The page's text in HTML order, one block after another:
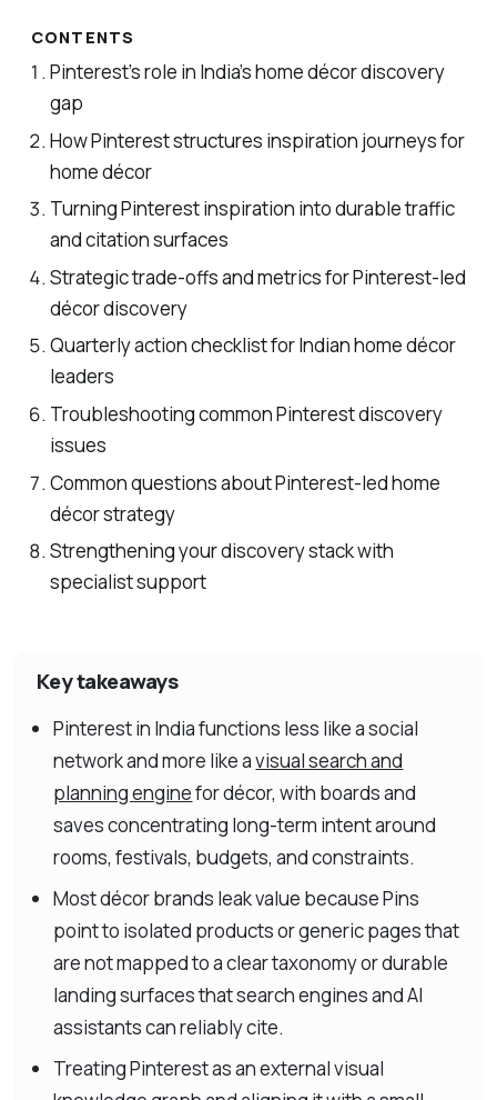
CONTENTS
Pinterest’s role in India’s home décor discovery
gap
How Pinterest structures inspiration journeys for
home décor
Turning Pinterest inspiration into durable traffic
and citation surfaces
Strategic trade-offs and metrics for Pinterest-led
décor discovery
Quarterly action checklist for Indian home décor
leaders
Troubleshooting common Pinterest discovery
issues
Common questions about Pinterest-led home
décor strategy
Strengthening your discovery stack with
specialist support
Key takeaways
Pinterest in India functions less like a social
network and more like avisual search and
planning enginefor décor, with boards and
saves concentrating long-term intent around
rooms, festivals, budgets, and constraints.
Most décor brands leak value because Pins
point to isolated products or generic pages that
are not mapped to a clear taxonomy or durable
landing surfaces that search engines and AI
assistants can reliably cite.
Treating Pinterest as an external visual